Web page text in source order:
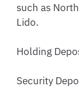
such as
Lido.
Holding
Security